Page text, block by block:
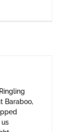
Baraboo,